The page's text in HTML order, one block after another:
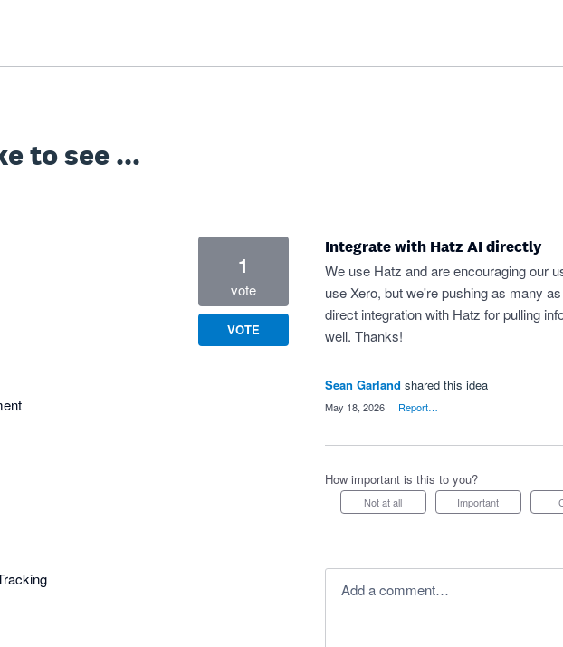
to see ...
Integrate with Hatz AI directly
We use Hatz and are encouraging our
use Xero, but we're pushing as many
direct integration with Hatz for pulling
well. Thanks!
1
vote
VOTE
Sean Garland shared this idea
May 18, 2026 Report…
How important is this to you?
Not at all Important
Add a comment…